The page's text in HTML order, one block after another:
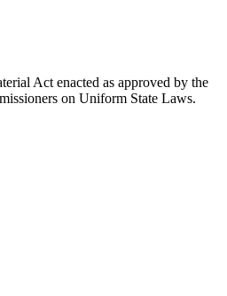
Act enacted as approved by the
on Uniform State Laws.